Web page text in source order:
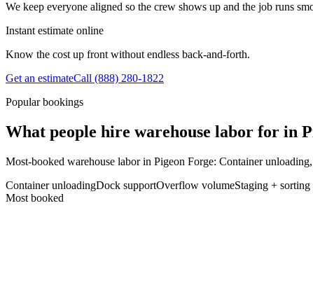
We keep everyone aligned so the crew shows up and the job runs
Instant estimate online
Know the cost up front without endless back-and-forth.
Get an estimateCall (888) 280-1822
Popular bookings
What people hire warehouse labor for in
Most-booked warehouse labor in Pigeon Forge: Container
Container unloadingDock supportOverflow volumeStaging + sorting
Most booked